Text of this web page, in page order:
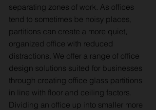
separating zones of work. As offices
tend to sometimes be noisy places,
partitions can create a more quiet,
organized office with reduced
distractions. We offer a range of office
design solutions suited for businesses
through creating office glass partitions
in line with floor and ceiling factors.
Dividing an office up into smaller more